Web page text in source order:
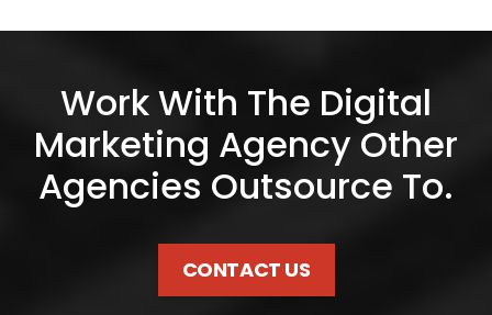
Work With The Digital
Marketing Agency Other
Agencies Outsource To.
CONTACT US